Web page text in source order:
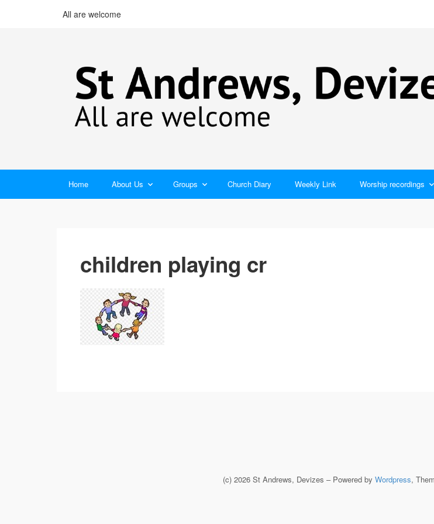
All are welcome
Home About Us Groups Church Diary Weekly Link Worship recordings
children playing cr
(c) 2026 St Andrews, Devizes – Powered by Wordpress,